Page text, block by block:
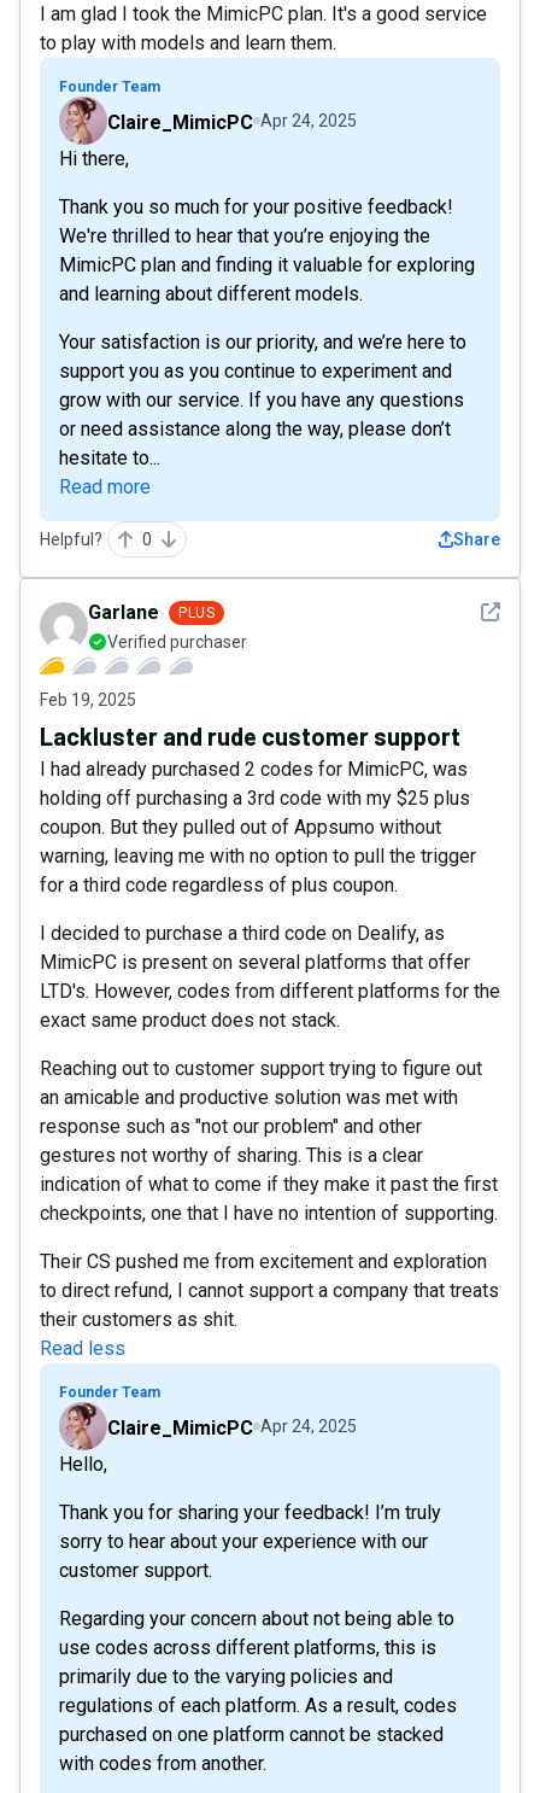
I am glad I took the MimicPC plan. It's a good service
to play with models and learn them.
Founder Team
Claire_MimicPC Apr 24, 2025
Hi there,
Thank you so much for your positive feedback!
We're thrilled to hear that you’re enjoying the
MimicPC plan and finding it valuable for exploring
and learning about different models.
Your satisfaction is our priority, and we’re here to
support you as you continue to experiment and
grow with our service. If you have any questions
or need assistance along the way, please don’t
hesitate to...
Read more
Helpful? 0 Share
See
Garlane PLUS
Verified purchaser
Feb 19, 2025
Lackluster and rude customer support
I had already purchased 2 codes for MimicPC, was
holding off purchasing a 3rd code with my $25 plus
coupon. But they pulled out of Appsumo without
warning, leaving me with no option to pull the trigger
for a third code regardless of plus coupon.
I decided to purchase a third code on Dealify, as
MimicPC is present on several platforms that offer
LTD's. However, codes from different platforms for the
exact same product does not stack.
Reaching out to customer support trying to figure out
an amicable and productive solution was met with
response such as "not our problem" and other
gestures not worthy of sharing. This is a clear
indication of what to come if they make it past the first
checkpoints, one that I have no intention of supporting.
Their CS pushed me from excitement and exploration
to direct refund, I cannot support a company that treats
their customers as shit.
Read less
Founder Team
Claire_MimicPC Apr 24, 2025
Hello,
Thank you for sharing your feedback! I’m truly
sorry to hear about your experience with our
customer support.
Regarding your concern about not being able to
use codes across different platforms, this is
primarily due to the varying policies and
regulations of each platform. As a result, codes
purchased on one platform cannot be stacked
with codes from another.